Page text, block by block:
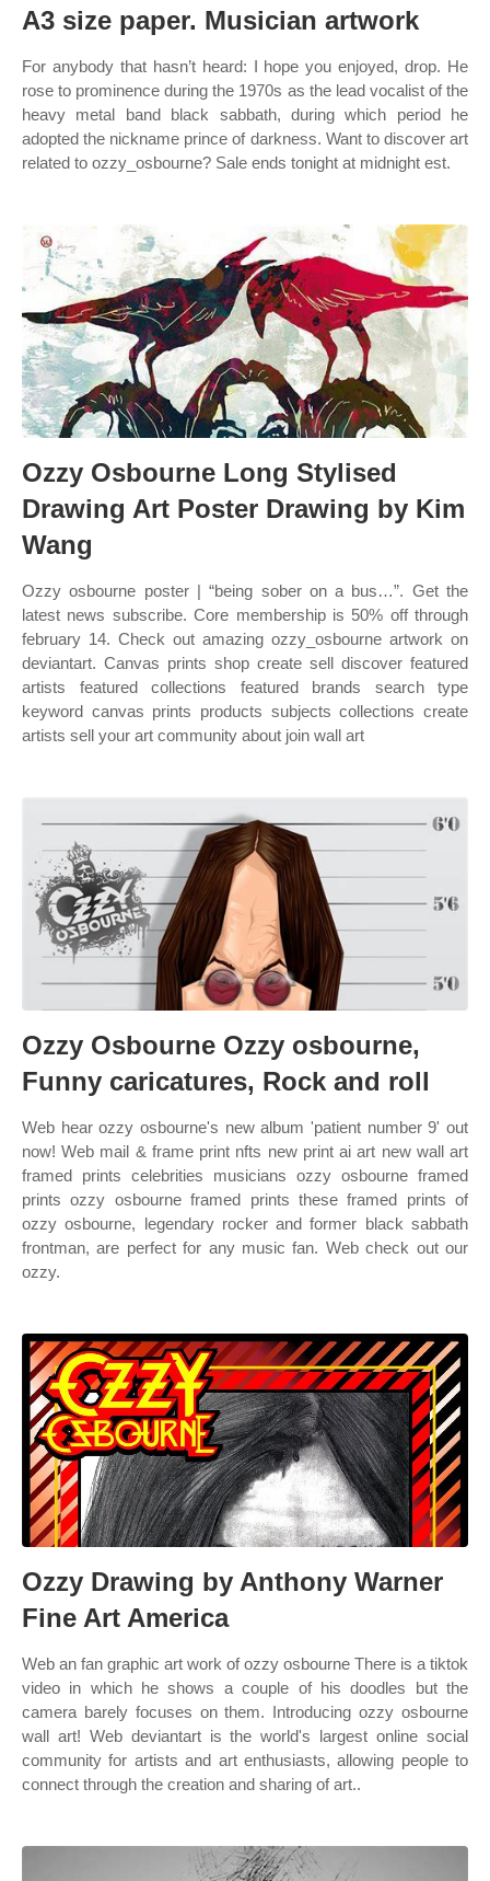
A3 size paper. Musician artwork
For anybody that hasn’t heard: I hope you enjoyed, drop. He
rose to prominence during the 1970s as the lead vocalist of the
heavy metal band black sabbath, during which period he
adopted the nickname prince of darkness. Want to discover art
related to ozzy_osbourne? Sale ends tonight at midnight est.
Ozzy Osbourne Long Stylised
Drawing Art Poster Drawing by Kim
Wang
Ozzy osbourne poster | “being sober on a bus…”. Get the
latest news subscribe. Core membership is 50% off through
february 14. Check out amazing ozzy_osbourne artwork on
deviantart. Canvas prints shop create sell discover featured
artists featured collections featured brands search type
keyword canvas prints products subjects collections create
artists sell your art community about join wall art
Ozzy Osbourne Ozzy osbourne,
Funny caricatures, Rock and roll
Web hear ozzy osbourne's new album 'patient number 9' out
now! Web mail & frame print nfts new print ai art new wall art
framed prints celebrities musicians ozzy osbourne framed
prints ozzy osbourne framed prints these framed prints of
ozzy osbourne, legendary rocker and former black sabbath
frontman, are perfect for any music fan. Web check out our
ozzy.
Ozzy Drawing by Anthony Warner
Fine Art America
Web an fan graphic art work of ozzy osbourne There is a tiktok
video in which he shows a couple of his doodles but the
camera barely focuses on them. Introducing ozzy osbourne
wall art! Web deviantart is the world's largest online social
community for artists and art enthusiasts, allowing people to
connect through the creation and sharing of art..